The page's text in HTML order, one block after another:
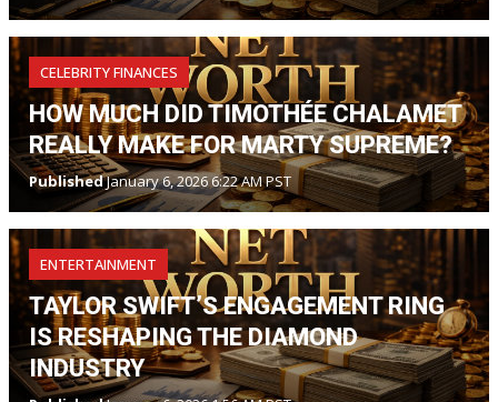
CELEBRITY FINANCES
HOW MUCH DID TIMOTHÉE CHALAMET
REALLY MAKE FOR MARTY SUPREME?
PublishedJanuary 6, 2026 6:22 AM PST
ENTERTAINMENT
TAYLOR SWIFT’S ENGAGEMENT RING
IS RESHAPING THE DIAMOND
INDUSTRY